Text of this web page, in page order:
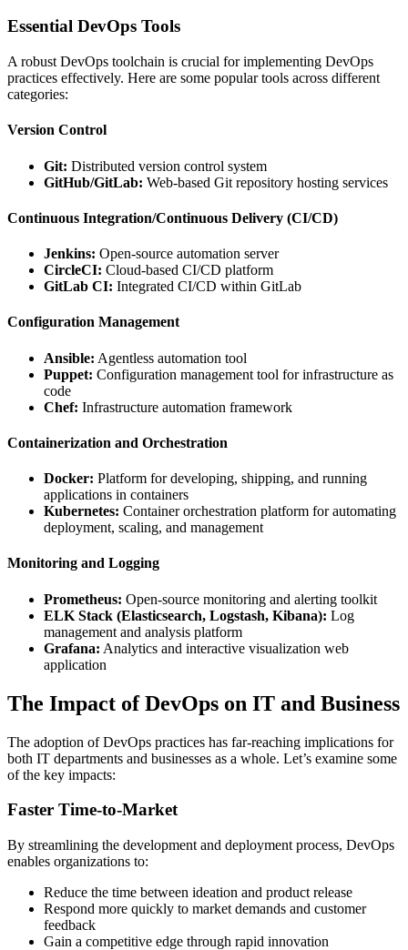
Essential DevOps Tools
A robust DevOps toolchain is crucial for implementing DevOps
practices effectively. Here are some popular tools across different
categories:
Version Control
Git: Distributed version control system
GitHub/GitLab: Web-based Git repository hosting services
Continuous Integration/Continuous Delivery (CI/CD)
Jenkins: Open-source automation server
CircleCI: Cloud-based CI/CD platform
GitLab CI: Integrated CI/CD within GitLab
Configuration Management
Ansible: Agentless automation tool
Puppet: Configuration management tool for infrastructure as
code
Chef: Infrastructure automation framework
Containerization and Orchestration
Docker: Platform for developing, shipping, and running
applications in containers
Kubernetes: Container orchestration platform for automating
deployment, scaling, and management
Monitoring and Logging
Prometheus: Open-source monitoring and alerting toolkit
ELK Stack (Elasticsearch, Logstash, Kibana): Log
management and analysis platform
Grafana: Analytics and interactive visualization web
application
The Impact of DevOps on IT and Business
The adoption of DevOps practices has far-reaching implications for
both IT departments and businesses as a whole. Let’s examine some
of the key impacts:
Faster Time-to-Market
By streamlining the development and deployment process, DevOps
enables organizations to:
Reduce the time between ideation and product release
Respond more quickly to market demands and customer
feedback
Gain a competitive edge through rapid innovation